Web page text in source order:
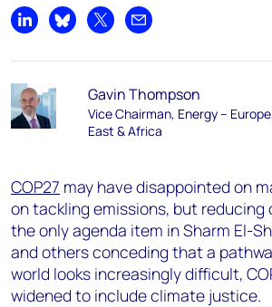
Share on LinkedIn
Share on Bluesky
Share on XShare by email
Gavin Thompson
Vice Chairman, Energy –
East & Africa
COP27 may have disappointed on
on tackling emissions, but reducing
the only agenda item in Sharm El-
and others conceding that a
world looks increasingly difficult,
widened to include climate justice.